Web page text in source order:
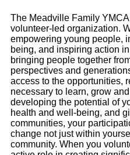
The Meadville Family
volunteer-led organization.
empowering young people,
being, and inspiring action
bringing people together
perspectives and
access to the opportunities,
necessary to learn, grow
developing the potential of
health and well-being, and
communities, your
change not just within
community. When you